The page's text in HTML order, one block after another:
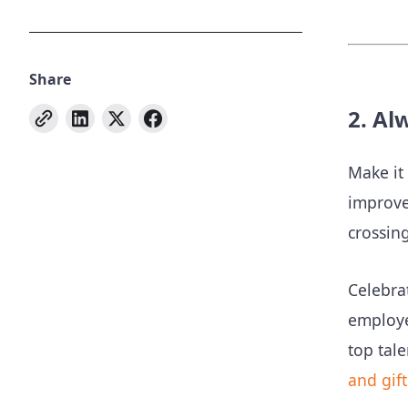
Share
2.
Make
top
and